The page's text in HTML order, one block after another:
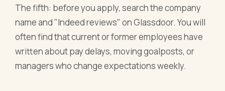
The fifth: before you apply, search the company
name and "Indeed reviews" on Glassdoor. You will
often find that current or former employees have
written about pay delays, moving goalposts, or
managers who change expectations weekly.